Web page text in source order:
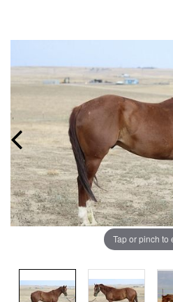
Tap or pinch to